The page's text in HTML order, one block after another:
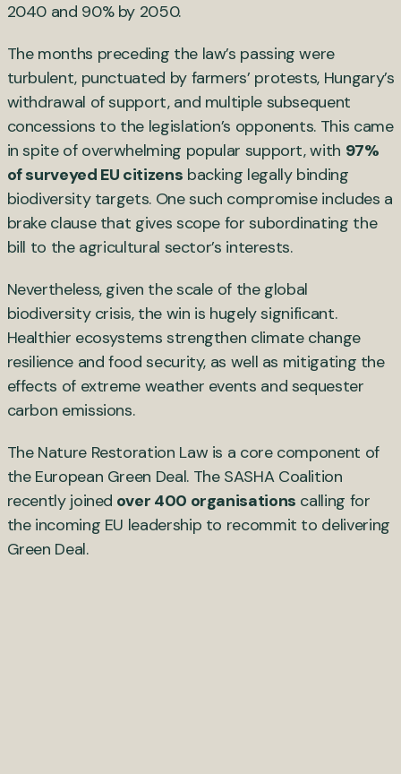
2040 and 90% by 2050.
The months preceding the law’s passing were
turbulent, punctuated by farmers’ protests, Hungary’s
withdrawal of support, and multiple subsequent
concessions to the legislation’s opponents. This came
in spite of overwhelming popular support, with 97%
of surveyed EU citizens backing legally binding
biodiversity targets. One such compromise includes a
brake clause that gives scope for subordinating the
bill to the agricultural sector’s interests.
Nevertheless, given the scale of the global
biodiversity crisis, the win is hugely significant.
Healthier ecosystems strengthen climate change
resilience and food security, as well as mitigating the
effects of extreme weather events and sequester
carbon emissions.
The Nature Restoration Law is a core component of
the European Green Deal. The SASHA Coalition
recently joined over 400 organisations calling for
the incoming EU leadership to recommit to delivering
Green Deal.